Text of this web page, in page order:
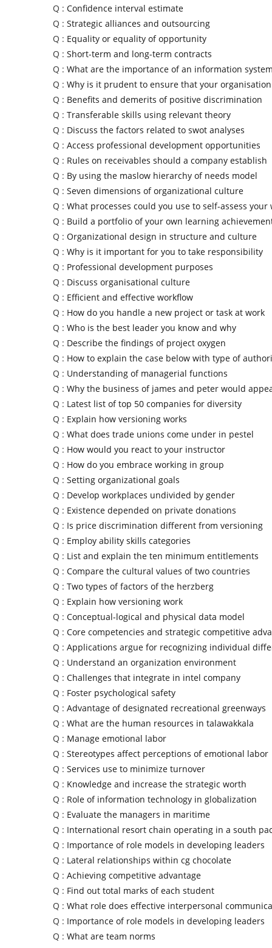
Q : Confidence interval estimate
Q : Strategic alliances and outsourcing
Q : Equality or equality of opportunity
Q : Short-term and long-term contracts
Q : What are the importance of an information system
Q : Why is it prudent to ensure that your organisation
Q : Benefits and demerits of positive discrimination
Q : Transferable skills using relevant theory
Q : Discuss the factors related to swot analyses
Q : Access professional development opportunities
Q : Rules on receivables should a company establish
Q : By using the maslow hierarchy of needs model
Q : Seven dimensions of organizational culture
Q : What processes could you use to self-assess your
Q : Build a portfolio of your own learning
Q : Organizational design in structure and culture
Q : Why is it important for you to take responsibility
Q : Professional development purposes
Q : Discuss organisational culture
Q : Efficient and effective workflow
Q : How do you handle a new project or task at work
Q : Who is the best leader you know and why
Q : Describe the findings of project oxygen
Q : How to explain the case below with type of
Q : Understanding of managerial functions
Q : Why the business of james and peter would
Q : Latest list of top 50 companies for diversity
Q : Explain how versioning works
Q : What does trade unions come under in pestel
Q : How would you react to your instructor
Q : How do you embrace working in group
Q : Setting organizational goals
Q : Develop workplaces undivided by gender
Q : Existence depended on private donations
Q : Is price discrimination different from versioning
Q : Employ ability skills categories
Q : List and explain the ten minimum entitlements
Q : Compare the cultural values of two countries
Q : Two types of factors of the herzberg
Q : Explain how versioning work
Q : Conceptual-logical and physical data model
Q : Core competencies and strategic competitive
Q : Applications argue for recognizing individual
Q : Understand an organization environment
Q : Challenges that integrate in intel company
Q : Foster psychological safety
Q : Advantage of designated recreational greenways
Q : What are the human resources in talawakkala
Q : Manage emotional labor
Q : Stereotypes affect perceptions of emotional labor
Q : Services use to minimize turnover
Q : Knowledge and increase the strategic worth
Q : Role of information technology in globalization
Q : Evaluate the managers in maritime
Q : International resort chain operating in a south
Q : Importance of role models in developing leaders
Q : Lateral relationships within cg chocolate
Q : Achieving competitive advantage
Q : Find out total marks of each student
Q : What role does effective interpersonal
Q : Importance of role models in developing leaders
Q : What are team norms